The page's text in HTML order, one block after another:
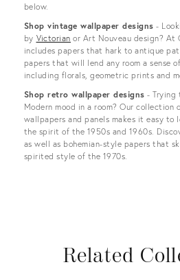
below.
Shop vintage wallpaper designs -
by Victorian or Art Nouveau design? At
includes papers that hark to antique
papers that will lend any room a sense
including florals, geometric prints and
Shop retro wallpaper designs - Trying
Modern mood in a room? Our collection
wallpapers and panels makes it easy to
the spirit of the 1950s and 1960s.
as well as bohemian-style papers that
spirited style of the 1970s.
Related